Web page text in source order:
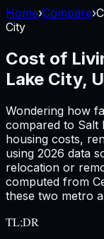
Home›Compare›
City
Cost of
Lake City,
Wondering how
compared to Salt
housing costs,
using 2026 data
relocation or
computed from
these two metro
TL;DR